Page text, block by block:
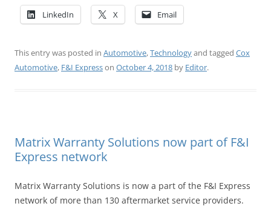
LinkedIn X Email
This entry was posted in Automotive,Technologyand tagged Cox
Automotive, F&I Expresson October 4, 2018 by Editor.
Matrix Warranty Solutions now part of F&I
Express network
Matrix Warranty Solutions is now a part of the F&I Express
network of more than 130 aftermarket service providers.